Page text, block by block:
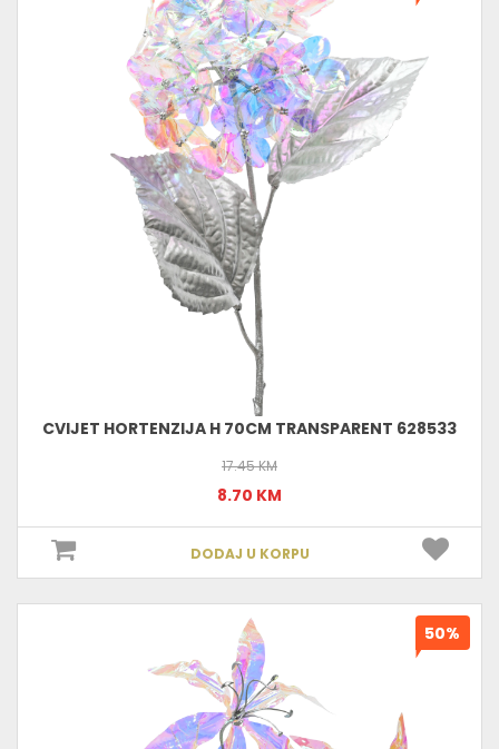
CVIJET HORTENZIJA H 70CM TRANSPARENT 628533
17.45 KM
8.70 KM
DODAJ U KORPU
50%